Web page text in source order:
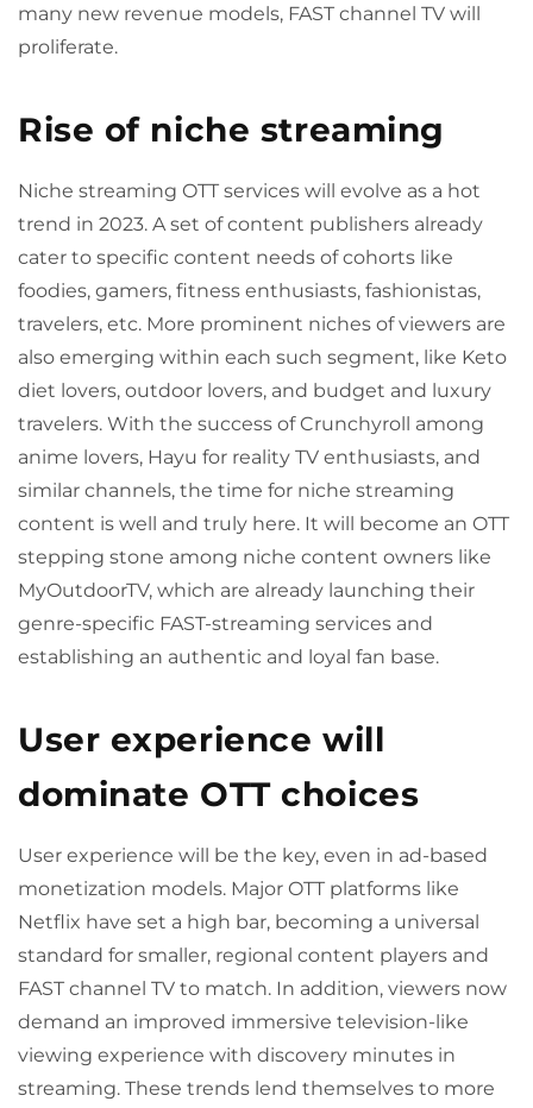
many new revenue models, FAST channel TV will
proliferate.
Rise of niche streaming
Niche streaming OTT services will evolve as a hot
trend in 2023. A set of content publishers already
cater to specific content needs of cohorts like
foodies, gamers, fitness enthusiasts, fashionistas,
travelers, etc. More prominent niches of viewers are
also emerging within each such segment, like Keto
diet lovers, outdoor lovers, and budget and luxury
travelers. With the success of Crunchyroll among
anime lovers, Hayu for reality TV enthusiasts, and
similar channels, the time for niche streaming
content is well and truly here. It will become an OTT
stepping stone among niche content owners like
MyOutdoorTV, which are already launching their
genre-specific FAST-streaming services and
establishing an authentic and loyal fan base.
User experience will
dominate OTT choices
User experience will be the key, even in ad-based
monetization models. Major OTT platforms like
Netflix have set a high bar, becoming a universal
standard for smaller, regional content players and
FAST channel TV to match. In addition, viewers now
demand an improved immersive television-like
viewing experience with discovery minutes in
streaming. These trends lend themselves to more